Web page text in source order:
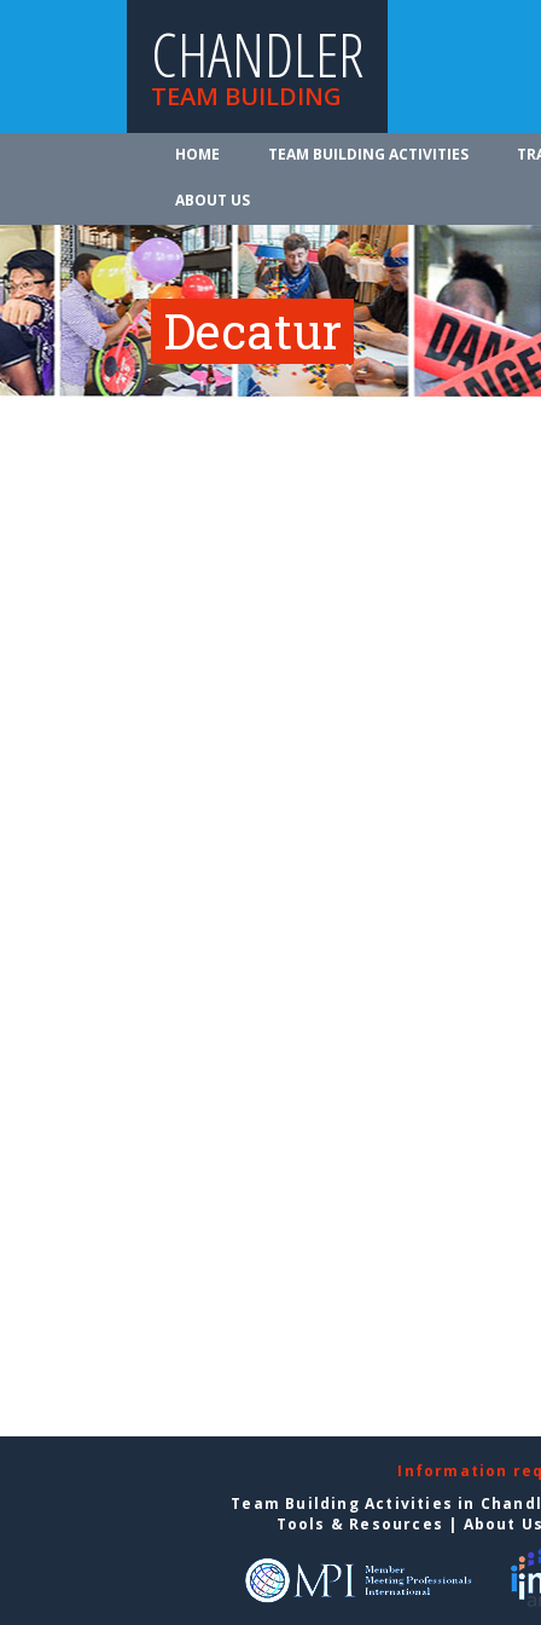
CHANDLER
TEAM BUILDING
HOME TEAM BUILDING ACTIVITIES
ABOUT US
Decatur
Information
Team Building Activities in
Tools & Resources | About